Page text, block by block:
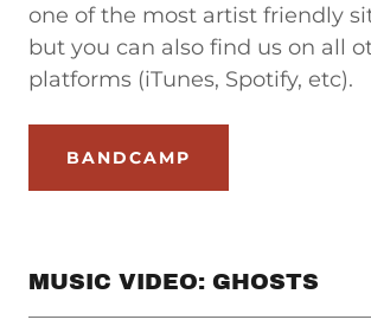
one of the most artist friendly
but you can also find us on all
platforms (iTunes, Spotify, etc).
BANDCAMP
MUSIC VIDEO: GHOSTS